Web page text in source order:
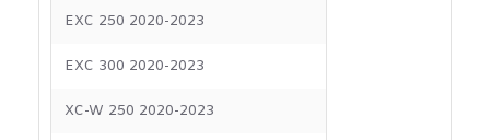
EXC 250 2020-2023
EXC 300 2020-2023
XC-W 250 2020-2023